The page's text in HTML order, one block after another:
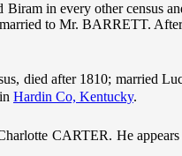
in every other census
to Mr. BARRETT.
died after 1810; married
Hardin Co, Kentucky.
CARTER. He